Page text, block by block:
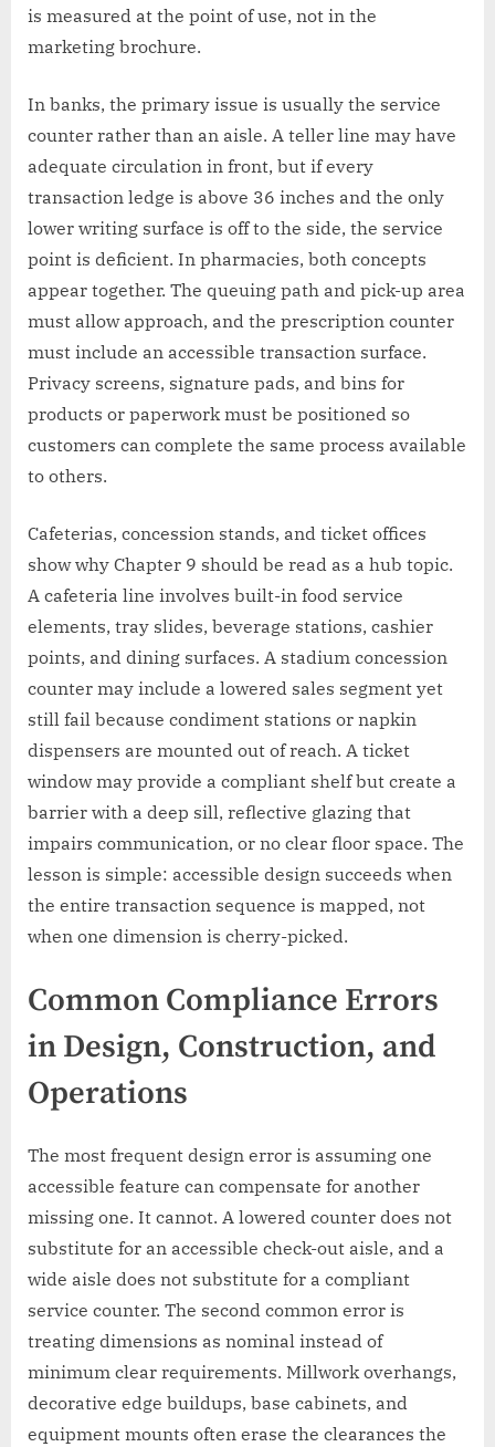
is measured at the point of use, not in the
marketing brochure.
In banks, the primary issue is usually the service
counter rather than an aisle. A teller line may have
adequate circulation in front, but if every
transaction ledge is above 36 inches and the only
lower writing surface is off to the side, the service
point is deficient. In pharmacies, both concepts
appear together. The queuing path and pick-up area
must allow approach, and the prescription counter
must include an accessible transaction surface.
Privacy screens, signature pads, and bins for
products or paperwork must be positioned so
customers can complete the same process available
to others.
Cafeterias, concession stands, and ticket offices
show why Chapter 9 should be read as a hub topic.
A cafeteria line involves built-in food service
elements, tray slides, beverage stations, cashier
points, and dining surfaces. A stadium concession
counter may include a lowered sales segment yet
still fail because condiment stations or napkin
dispensers are mounted out of reach. A ticket
window may provide a compliant shelf but create a
barrier with a deep sill, reflective glazing that
impairs communication, or no clear floor space. The
lesson is simple: accessible design succeeds when
the entire transaction sequence is mapped, not
when one dimension is cherry-picked.
Common Compliance Errors
in Design, Construction, and
Operations
The most frequent design error is assuming one
accessible feature can compensate for another
missing one. It cannot. A lowered counter does not
substitute for an accessible check-out aisle, and a
wide aisle does not substitute for a compliant
service counter. The second common error is
treating dimensions as nominal instead of
minimum clear requirements. Millwork overhangs,
decorative edge buildups, base cabinets, and
equipment mounts often erase the clearances the